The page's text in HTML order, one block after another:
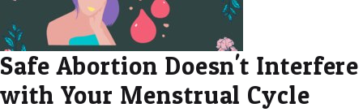
Safe Abortion Doesn't Interfere
with Your Menstrual Cycle